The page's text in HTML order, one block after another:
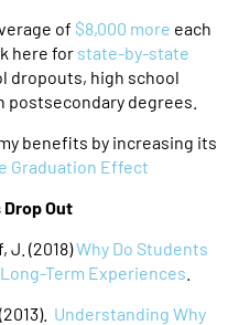
of $8,000 more each
here for state-by-state
dropouts, high school
degrees.
benefits by increasing its
Graduation Effect
Out
J. (2018)Why Do Students
Term Experiences
Understanding Why